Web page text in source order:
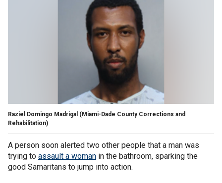
Raziel Domingo Madrigal (Miami-Dade County Corrections and
Rehabilitation)
A person soon alerted two other people that a man was
trying to assault a woman in the bathroom, sparking the
good Samaritans to jump into action.